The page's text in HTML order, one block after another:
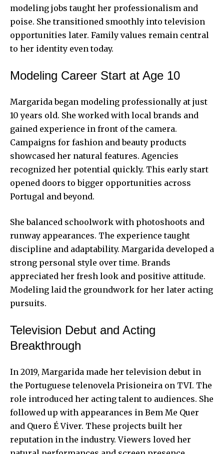
modeling jobs taught her professionalism and
poise. She transitioned smoothly into television
opportunities later. Family values remain central
to her identity even today.
Modeling Career Start at Age 10
Margarida began modeling professionally at just
10 years old. She worked with local brands and
gained experience in front of the camera.
Campaigns for fashion and beauty products
showcased her natural features. Agencies
recognized her potential quickly. This early start
opened doors to bigger opportunities across
Portugal and beyond.
She balanced schoolwork with photoshoots and
runway appearances. The experience taught
discipline and adaptability. Margarida developed a
strong personal style over time. Brands
appreciated her fresh look and positive attitude.
Modeling laid the groundwork for her later acting
pursuits.
Television Debut and Acting
Breakthrough
In 2019, Margarida made her television debut in
the Portuguese telenovela Prisioneira on TVI. The
role introduced her acting talent to audiences. She
followed up with appearances in Bem Me Quer
and Quero É Viver. These projects built her
reputation in the industry. Viewers loved her